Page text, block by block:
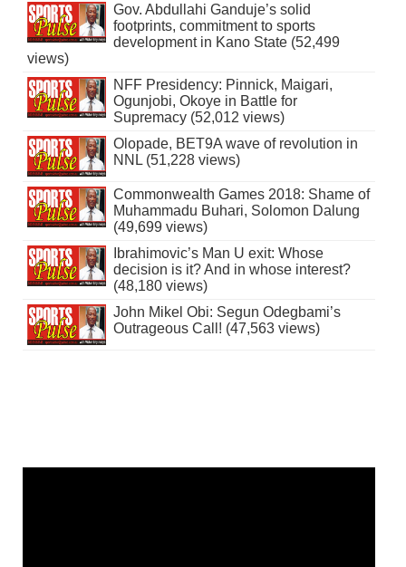
Gov. Abdullahi Ganduje’s solid
footprints, commitment to sports
development in Kano State (52,499
views)
NFF Presidency: Pinnick, Maigari,
Ogunjobi, Okoye in Battle for
Supremacy (52,012 views)
Olopade, BET9A wave of revolution in
NNL (51,228 views)
Commonwealth Games 2018: Shame of
Muhammadu Buhari, Solomon Dalung
(49,699 views)
Ibrahimovic’s Man U exit: Whose
decision is it? And in whose interest?
(48,180 views)
John Mikel Obi: Segun Odegbami’s
Outrageous Call! (47,563 views)